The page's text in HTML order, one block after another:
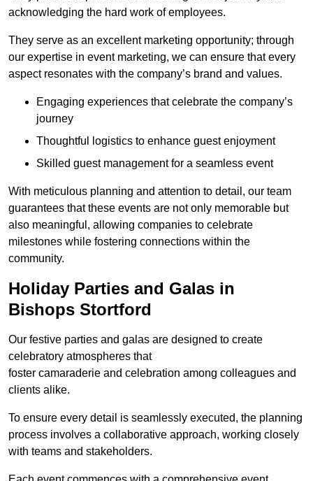
acknowledging the hard work of employees.
They serve as an excellent marketing opportunity; through
our expertise in event marketing, we can ensure that every
aspect resonates with the company’s brand and values.
Engaging experiences that celebrate the company’s
journey
Thoughtful logistics to enhance guest enjoyment
Skilled guest management for a seamless event
With meticulous planning and attention to detail, our team
guarantees that these events are not only memorable but
also meaningful, allowing companies to celebrate
milestones while fostering connections within the
community.
Holiday Parties and Galas in
Bishops Stortford
Our festive parties and galas are designed to create
celebratory atmospheres that
foster camaraderie and celebration among colleagues and
clients alike.
To ensure every detail is seamlessly executed, the planning
process involves a collaborative approach, working closely
with teams and stakeholders.